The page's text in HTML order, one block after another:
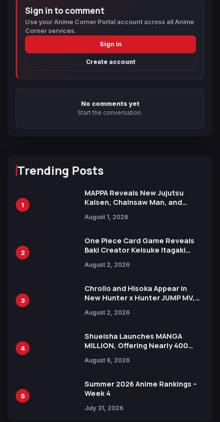
Sign in to comment
Use your Anime Corner Portal account across all Anime
Corner services.
Sign in
Create account
No comments yet
Start the conversation.
Trending Posts
1
MAPPA Reveals New Jujutsu
Kaisen, Chainsaw Man, and
Ahead of 15th Anniversary Expo
August 1, 2026
2
One Piece Card Game Reveals
Baki Creator Keisuke Itagaki
Xebec Debuts in New Booster
August 2, 2026
3
Chrollo and Hisoka Appear in
New Hunter x Hunter JUMP MV,
August 2, 2026
4
Shueisha Launches MANGA
MILLION, Offering Nearly 400
Languages for Free
August 6, 2026
5
Summer 2026 Anime Rankings –
Week 4
July 31, 2026